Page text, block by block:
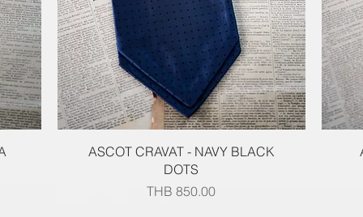
Quick View
ASCOT CRAVAT - NAVY BLACK
DOTS
Price
THB 850.00